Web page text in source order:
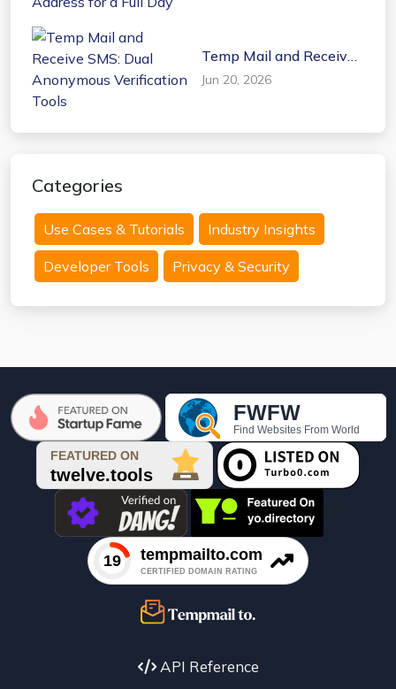
Temp Mail and Receive
SMS: Dual Anonymous
Verification Tools
Jun 20, 2026
Categories
Use Cases & Tutorials Industry Insights
Developer Tools Privacy & Security
API Reference